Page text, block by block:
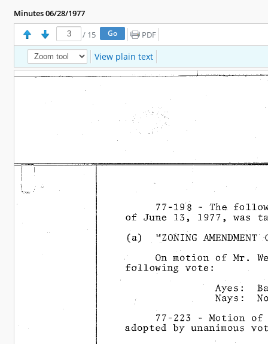
Minutes 06/28/1977
/ 15 PDF
View plain text